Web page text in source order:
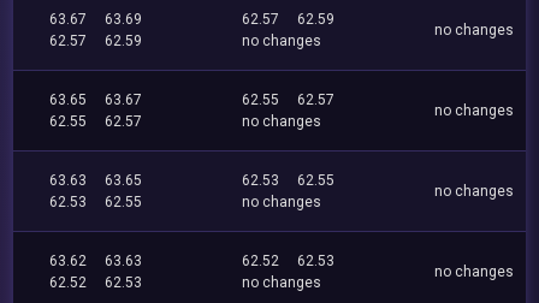
63.67
63.69
62.57
62.59
62.57
62.59
no changes
no changes
63.65
63.67
62.55
62.57
62.55
62.57
no changes
no changes
63.63
63.65
62.53
62.55
62.53
62.55
no changes
no changes
63.62
63.63
62.52
62.53
62.52
62.53
no changes
no changes